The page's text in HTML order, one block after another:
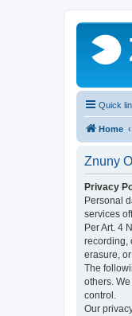
Quick
Home
Znuny
Privacy
Personal
services
Per Art. 4
recording,
erasure,
The
others.
control.
Our